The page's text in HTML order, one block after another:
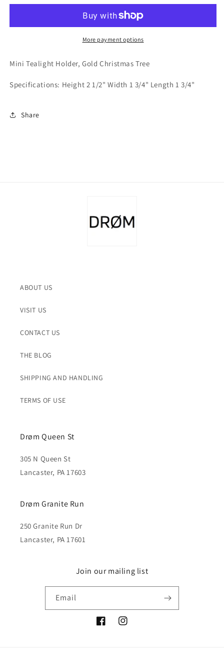
Gold
Gold
Christmas
More payment options
Mini Tealight Holder, Gold Christmas Tree
Specifications: Height 2 1/2" Width 1 3/4" Length 1 3/4"
Share
ABOUT US
VISIT US
CONTACT US
THE BLOG
SHIPPING AND HANDLING
TERMS OF USE
Drøm Queen St
305 N Queen St
Lancaster, PA 17603
Drøm Granite Run
250 Granite Run Dr
Lancaster, PA 17601
Join our mailing list
Email
FacebookInstagram